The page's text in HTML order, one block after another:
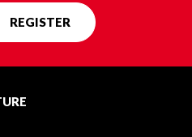
REGISTER